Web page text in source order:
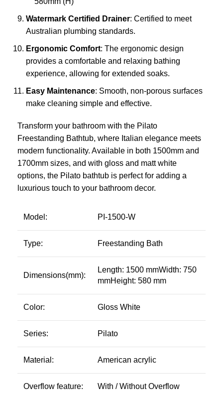
Watermark Certified Drainer: Certified to meet
Australian plumbing standards.
Ergonomic Comfort: The ergonomic design
provides a comfortable and relaxing bathing
experience, allowing for extended soaks.
Easy Maintenance: Smooth, non-porous surfaces
make cleaning simple and effective.
Transform your bathroom with the Pilato
Freestanding Bathtub, where Italian elegance meets
modern functionality. Available in both 1500mm and
1700mm sizes, and with gloss and matt white
options, the Pilato bathtub is perfect for adding a
luxurious touch to your bathroom decor.
Model: PI-1500-W
Type: Freestanding Bath
Dimensions(mm):
Length: 1500 mmWidth: 750
mmHeight: 580 mm
Color: Gloss White
Series: Pilato
Material: American acrylic
Overflow feature: With / Without Overflow